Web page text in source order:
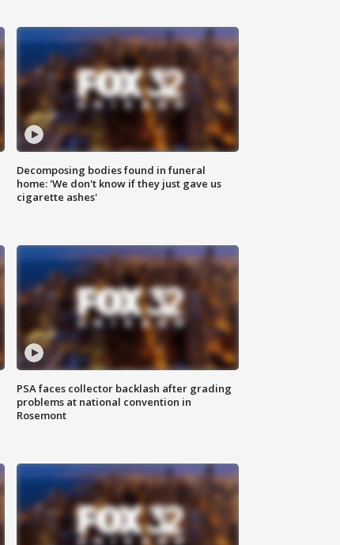
Decomposing bodies found in funeral
home: 'We don't know if they just gave us
cigarette ashes'
PSA faces collector backlash after grading
problems at national convention in
Rosemont